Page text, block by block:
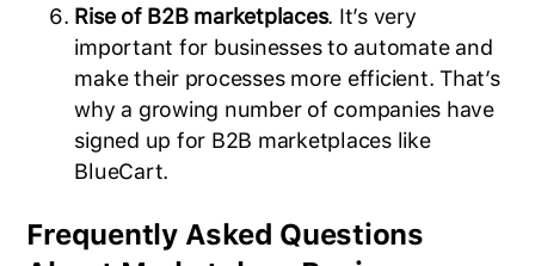
Rise of B2B marketplaces. It’s very
important for businesses to automate and
make their processes more efficient. That’s
why a growing number of companies have
signed up for B2B marketplaces like
BlueCart.
Frequently Asked Questions